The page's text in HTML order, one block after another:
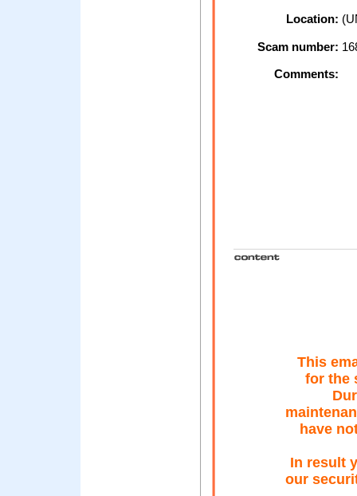
Location:
Scam number:
Comments:
This
for the
have
In result
our